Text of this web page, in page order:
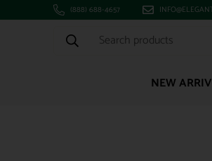
(888) 688-4657
Search products
NEW